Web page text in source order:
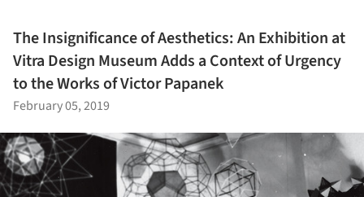
The Insignificance of Aesthetics: An Exhibition at
Vitra Design Museum Adds a Context of Urgency
to the Works of Victor Papanek
February 05, 2019